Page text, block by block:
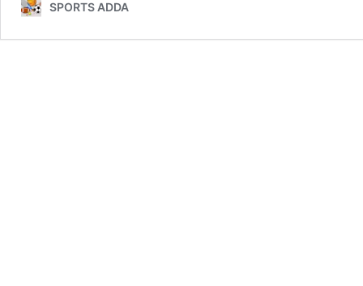
SPORTS ADDA